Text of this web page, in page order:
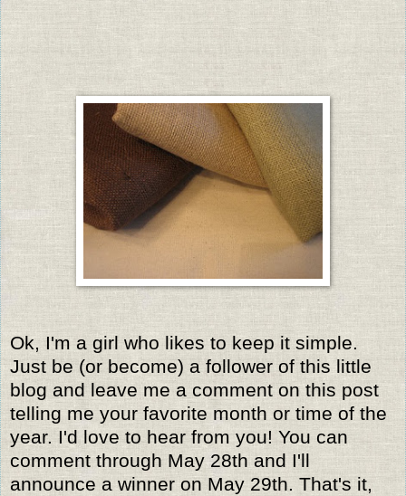
Ok, I'm a girl who likes to keep it simple.
Just be (or become) a follower of this little
blog and leave me a comment on this post
telling me your favorite month or time of the
year. I'd love to hear from you! You can
comment through May 28th and I'll
announce a winner on May 29th. That's it,